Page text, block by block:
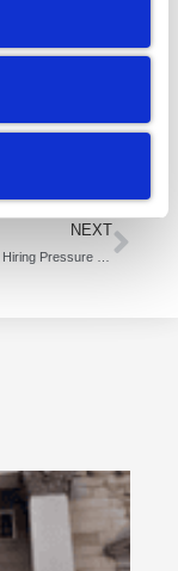
That’s
has to do
work.Contact
NEXT